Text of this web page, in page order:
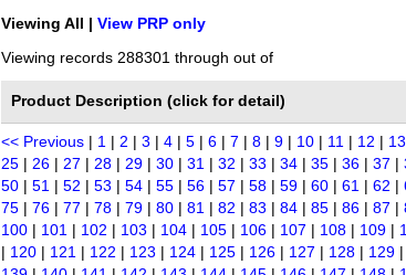
Viewing All | View PRP only
Viewing records 288301 through out of
Product Description (click for detail)
<< Previous | 1 | 2 | 3 | 4 | 5 | 6 | 7 | 8 | 9 | 10 | 11 | 12 | 13
25 | 26 | 27 | 28 | 29 | 30 | 31 | 32 | 33 | 34 | 35 | 36 | 37 |
50 | 51 | 52 | 53 | 54 | 55 | 56 | 57 | 58 | 59 | 60 | 61 | 62 |
75 | 76 | 77 | 78 | 79 | 80 | 81 | 82 | 83 | 84 | 85 | 86 | 87 |
100 | 101 | 102 | 103 | 104 | 105 | 106 | 107 | 108 | 109 |
| 120 | 121 | 122 | 123 | 124 | 125 | 126 | 127 | 128 | 129 |